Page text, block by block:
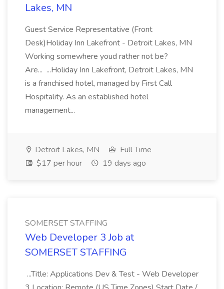
Lakes, MN
Guest Service Representative (Front
Desk)Holiday Inn Lakefront - Detroit Lakes, MN
Working somewhere youd rather not be?
Are... ...Holiday Inn Lakefront, Detroit Lakes, MN
is a franchised hotel, managed by First Call
Hospitality. As an established hotel
management...
Detroit Lakes, MN
Full Time
$17 per hour
19 days ago
SOMERSET STAFFING
Web Developer 3 Job at
SOMERSET STAFFING
...Title: Applications Dev & Test - Web Developer